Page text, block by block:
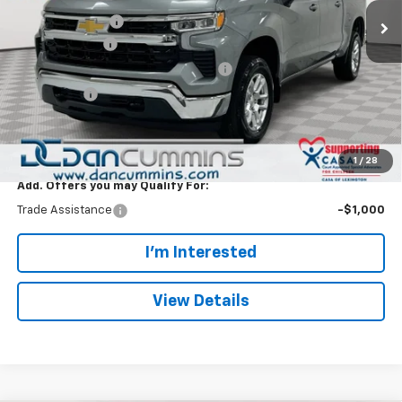
1 / 28
Dealer Discount:
-$5,000
Customer Cash
-$1,500
Select Market Purchase Bonus Cash -$1,000
Bonus Cash -$750
Doc Fee: +$699
Dan Cummins Deal! $46,244
Add. Offers you may Qualify For:
Trade Assistance -$1,000
I'm Interested
View Details